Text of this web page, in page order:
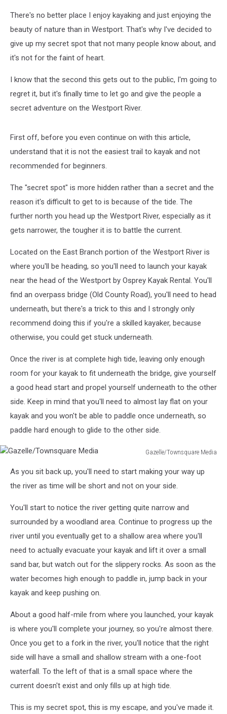
There's no better place I enjoy kayaking and just enjoying the
beauty of nature than in Westport. That's why I've decided to
give up my secret spot that not many people know about, and
it's not for the faint of heart.
I know that the second this gets out to the public, I'm going to
regret it, but it's finally time to let go and give the people a
secret adventure on the Westport River.
First off, before you even continue on with this article,
understand that it is not the easiest trail to kayak and not
recommended for beginners.
The "secret spot" is more hidden rather than a secret and the
reason it's difficult to get to is because of the tide. The
further north you head up the Westport River, especially as it
gets narrower, the tougher it is to battle the current.
Located on the East Branch portion of the Westport River is
where you'll be heading, so you'll need to launch your kayak
near the head of the Westport by Osprey Kayak Rental. You'll
find an overpass bridge (Old County Road), you'll need to head
underneath, but there's a trick to this and I strongly only
recommend doing this if you're a skilled kayaker, because
otherwise, you could get stuck underneath.
Once the river is at complete high tide, leaving only enough
room for your kayak to fit underneath the bridge, give yourself
a good head start and propel yourself underneath to the other
side. Keep in mind that you'll need to almost lay flat on your
kayak and you won't be able to paddle once underneath, so
paddle hard enough to glide to the other side.
Gazelle/Townsquare Media
MediaAs you sit back up, you'll need to start making your way up
the river as time will be short and not on your side.
You'll start to notice the river getting quite narrow and
surrounded by a woodland area. Continue to progress up the
river until you eventually get to a shallow area where you'll
need to actually evacuate your kayak and lift it over a small
sand bar, but watch out for the slippery rocks. As soon as the
water becomes high enough to paddle in, jump back in your
kayak and keep pushing on.
About a good half-mile from where you launched, your kayak
is where you'll complete your journey, so you're almost there.
Once you get to a fork in the river, you'll notice that the right
side will have a small and shallow stream with a one-foot
waterfall. To the left of that is a small space where the
current doesn't exist and only fills up at high tide.
This is my secret spot, this is my escape, and you've made it.